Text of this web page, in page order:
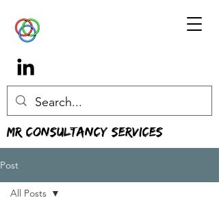
MR Consultancy Services
Post
All Posts